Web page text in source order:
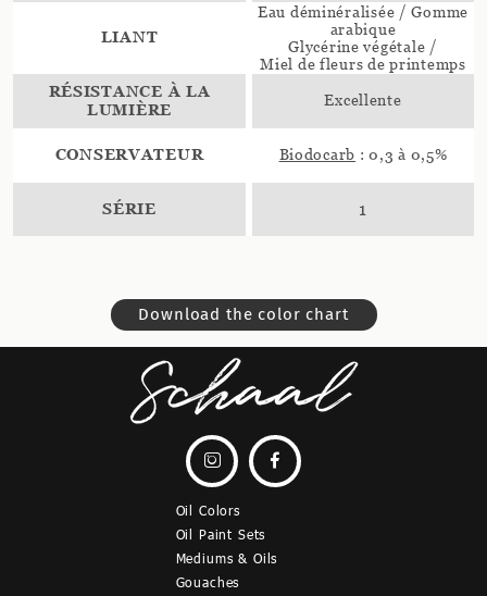
LIANT
Eau déminéralisée / Gomme
arabique
Glycérine végétale /
Miel de fleurs de printemps
RÉSISTANCE À LA
LUMIÈRE
Excellente
CONSERVATEUR Biodocarb : 0,3 à 0,5%
SÉRIE 1
Download the color chart
 
Oil Colors
Oil Paint Sets
Mediums & Oils
Gouaches